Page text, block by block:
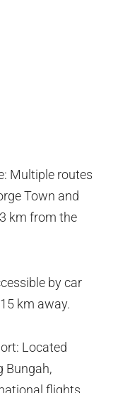
Multiple routes
Town and
km from the
by car
km away.
Located
Bungah,
flights.